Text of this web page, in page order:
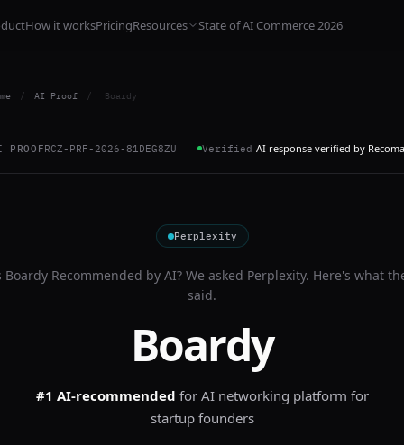
How it worksPricingResources State of AI Commerce 2026
/ AI Proof / Boardy
PROOFRCZ-PRF-2026-81DEG8ZU Verified AI response verified by
Perplexity
BoardyRecommended by AI? We asked Perplexity. Here's what
said.
Boardy
#1 AI-recommended for AI networking platform for
startup founders